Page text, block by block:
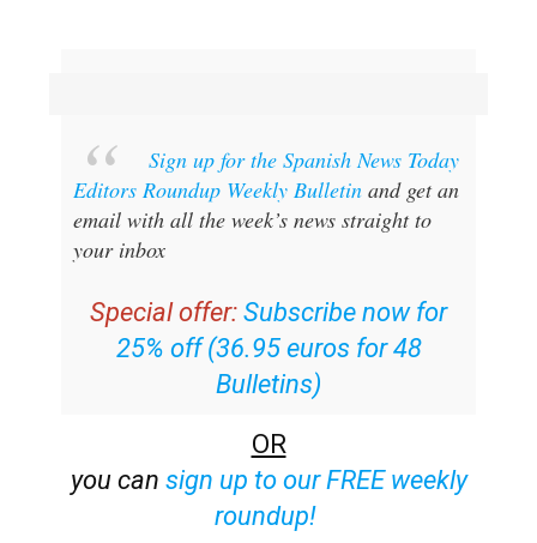
Sign up for the Spanish News Today
Editors Roundup Weekly Bulletinand get an
email with all the week’s news straight to
your inbox
Special offer: Subscribe now for
25% off (36.95 euros for 48
Bulletins)
OR
you can sign up to our FREE weekly
roundup!